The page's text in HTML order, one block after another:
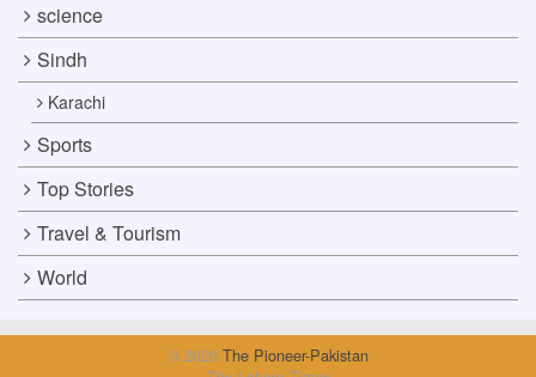
science
Sindh
Karachi
Sports
Top Stories
Travel & Tourism
World
© 2026The Pioneer-Pakistan